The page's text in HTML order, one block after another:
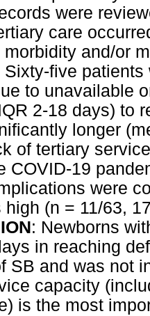
were
care
and/or
Sixty-five
to unavailable
2-18 days) to
longer
of tertiary
COVID-19
were
(n = 11/63,
: Newborns
in reaching
SB and was not
capacity
is the most